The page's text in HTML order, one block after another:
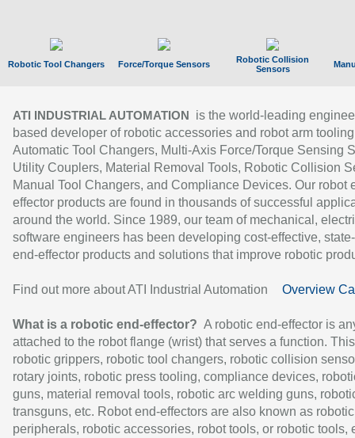
Robotic Tool Changers Force/Torque Sensors
Robotic Collision
Sensors
ATI INDUSTRIAL AUTOMATION
is the world-leading
based developer of robotic accessories and robot arm
Automatic Tool Changers, Multi-Axis Force/Torque Sensing
Utility Couplers, Material Removal Tools, Robotic Collision
Manual Tool Changers, and Compliance Devices. Our robot
effector products are found in thousands of successful
around the world. Since 1989, our team of mechanical,
software engineers has been developing cost-effective,
end-effector products and solutions that improve robotic
Find out more about ATI Industrial Automation Overview
What is a robotic end-effector? A robotic end-effector is
attached to the robot flange (wrist) that serves a function.
robotic grippers, robotic tool changers, robotic collision
rotary joints, robotic press tooling, compliance devices,
guns, material removal tools, robotic arc welding guns,
transguns, etc. Robot end-effectors are also known as robotic
peripherals, robotic accessories, robot tools, or robotic tools,